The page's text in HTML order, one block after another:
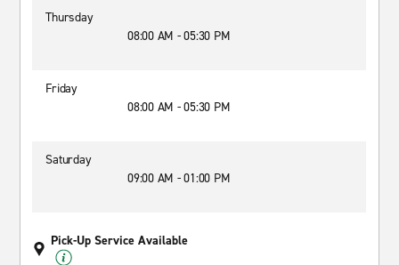
Thursday
08:00 AM - 05:30 PM
Friday
08:00 AM - 05:30 PM
Saturday
09:00 AM - 01:00 PM
Pick-Up Service Available